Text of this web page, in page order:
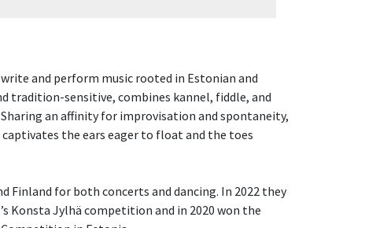
and perform music rooted in Estonian and
tradition-sensitive, combines kannel, fiddle, and
an affinity for improvisation and spontaneity,
the ears eager to float and the toes
Finland for both concerts and dancing. In 2022 they
Konsta Jylhä competition and in 2020 won the